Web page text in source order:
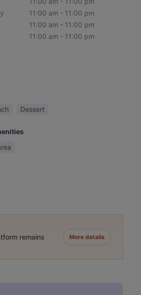
11:00 am - 11:00 pm
11:00 am - 11:00 pm
11:00 am - 11:00 pm
Dessert
remains
More details